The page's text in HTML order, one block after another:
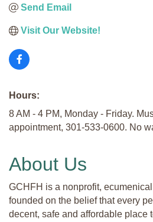
Send Email
Visit Our Website!
Hours:
8 AM - 4 PM, Monday - Friday.
appointment, 301-533-0600. No
About Us
GCHFH is a nonprofit,
founded on the belief that every
decent, safe and affordable place